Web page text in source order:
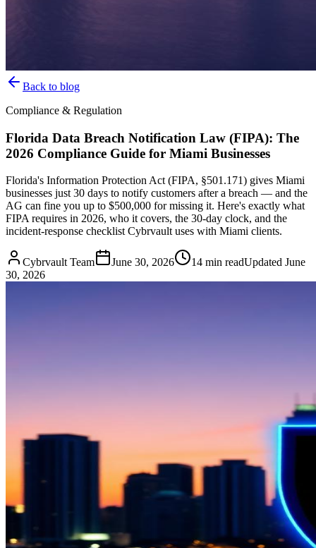
Back to blog
Compliance & Regulation
Florida Data Breach Notification Law (FIPA): The
2026 Compliance Guide for Miami Businesses
Florida's Information Protection Act (FIPA, §501.171) gives Miami
businesses just 30 days to notify customers after a breach — and the
AG can fine you up to $500,000 for missing it. Here's exactly what
FIPA requires in 2026, who it covers, the 30-day clock, and the
incident-response checklist Cybrvault uses with Miami clients.
Cybrvault Team June 30, 2026 14 min readUpdated June
30, 2026